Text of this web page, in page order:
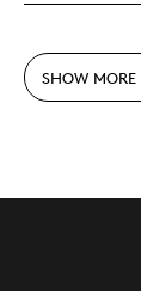
SHOW MORE